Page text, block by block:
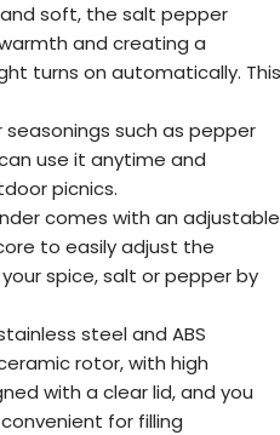
and soft, the salt pepper
and creating a
turns on automatically. This
seasonings such as pepper
use it anytime and
picnics.
comes with an adjustable
to easily adjust the
spice, salt or pepper by
steel and ABS
rotor, with high
with a clear lid, and you
for filling